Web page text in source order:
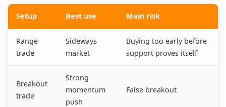
Setup Best use Main risk
Range
trade
Sideways
market
Buying too early before
support proves itself
Breakout
trade
Strong
momentum
push
False breakout